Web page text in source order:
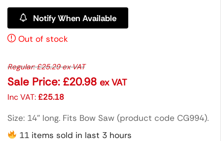
Notify When Available
Out of stock
Regular:£25.29ex VAT
Sale Price: £20.98 ex VAT
Inc VAT:£25.18
Size: 14″ long. Fits Bow Saw (product code CG994).
11 items sold in last 3 hours